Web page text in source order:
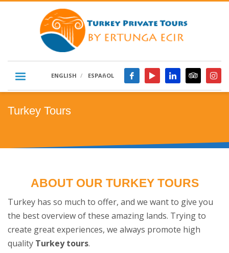
ENGLISH ESPAñOL
Turkey Tours
ABOUT OUR TURKEY TOURS
Turkey has so much to offer, and we want to give you
the best overview of these amazing lands. Trying to
create great experiences, we always promote high
quality Turkey tours.